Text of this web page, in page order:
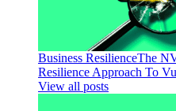
Business ResilienceThe
Resilience Approach To
View all posts